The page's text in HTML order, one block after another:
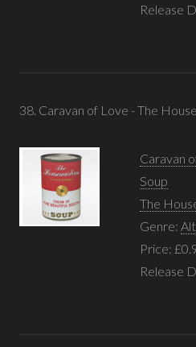
Release
38. Caravan of Love - The
Caravan
Soup
The
Genre:
Price:
Release